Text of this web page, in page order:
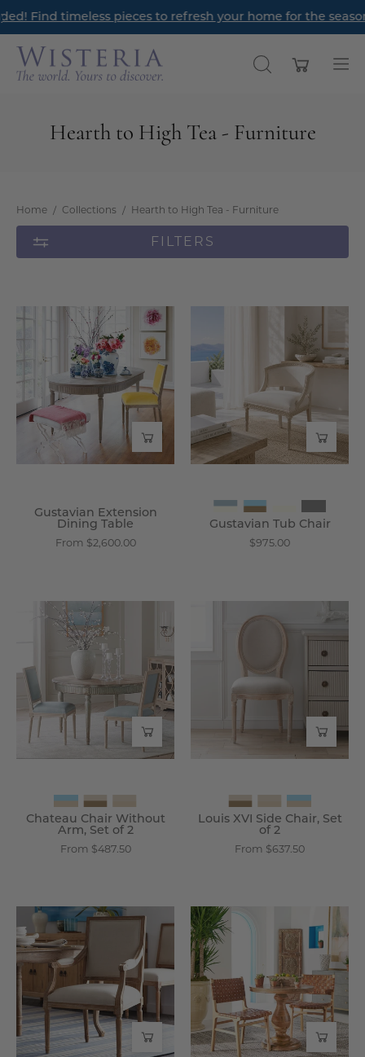
Skip
content
pieces to refresh your home for the season ahead.
OPENOpen cart
Hearth to High Tea - Furniture
Home / Collections / Hearth to High Tea - Furniture
FILTERS
Gustavian
Extension
Dining
Table
-
Gustavian Extension
Dining Table
From $2,600.00
Gustavian
Tub
Chair
Wisteria
Gustavian Tub Chair
$975.00
Chateau
Chair
Without
Set
of
Chateau Chair Without
Arm, Set of 2
From $487.50
XVI
Chair,
Set
Louis XVI Side Chair, Set
of 2
From $637.50
Chateau
Arm
-
Wisteria
Pedestal
Dining
Table
-
Wisteria